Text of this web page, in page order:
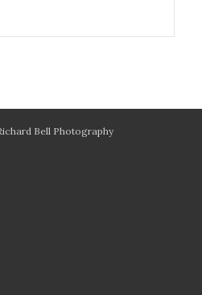
Bell Photography